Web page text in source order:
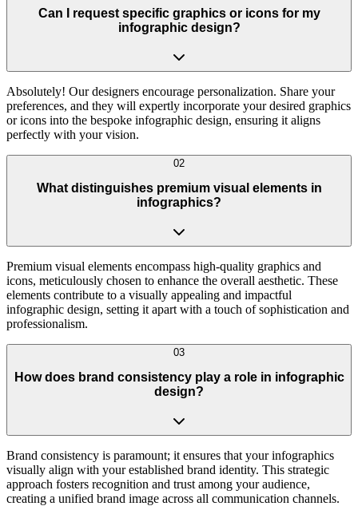
Can I request specific graphics or icons for my
infographic design?
Absolutely! Our designers encourage personalization. Share your
preferences, and they will expertly incorporate your desired graphics
or icons into the bespoke infographic design, ensuring it aligns
perfectly with your vision.
02
What distinguishes premium visual elements in
infographics?
Premium visual elements encompass high-quality graphics and
icons, meticulously chosen to enhance the overall aesthetic. These
elements contribute to a visually appealing and impactful
infographic design, setting it apart with a touch of sophistication and
professionalism.
03
How does brand consistency play a role in infographic
design?
Brand consistency is paramount; it ensures that your infographics
visually align with your established brand identity. This strategic
approach fosters recognition and trust among your audience,
creating a unified brand image across all communication channels.